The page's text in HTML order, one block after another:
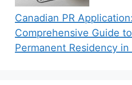
Canadian PR
Comprehensive Guide
Permanent Residency in